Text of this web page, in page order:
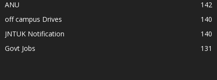
ANU
142
off campus Drives
140
JNTUK Notification
140
Govt Jobs
131